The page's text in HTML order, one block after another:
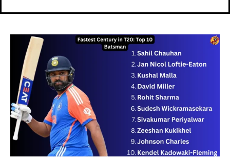
IPl News At Your Finger Tips
Home
Cricket News
Teams
Schedule
IPl News At Your Finger Tips
Home
Cricket News
Teams
Schedule